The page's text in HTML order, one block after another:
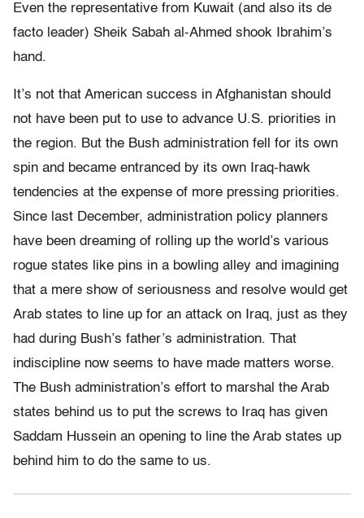
Even the representative from Kuwait (and also its de
facto leader) Sheik Sabah al-Ahmed shook Ibrahim’s
hand.
It’s not that American success in Afghanistan should
not have been put to use to advance U.S. priorities in
the region. But the Bush administration fell for its own
spin and became entranced by its own Iraq-hawk
tendencies at the expense of more pressing priorities.
Since last December, administration policy planners
have been dreaming of rolling up the world’s various
rogue states like pins in a bowling alley and imagining
that a mere show of seriousness and resolve would get
Arab states to line up for an attack on Iraq, just as they
had during Bush’s father’s administration. That
indiscipline now seems to have made matters worse.
The Bush administration’s effort to marshal the Arab
states behind us to put the screws to Iraq has given
Saddam Hussein an opening to line the Arab states up
behind him to do the same to us.